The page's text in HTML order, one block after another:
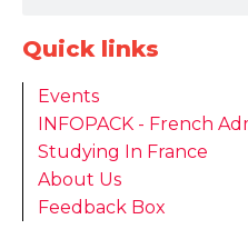
Quick links
Events
INFOPACK - French
Studying In France
About Us
Feedback Box